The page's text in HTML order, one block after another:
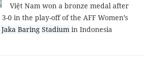
Việt Nam won a bronze medal after
0 in the play-offof the AFF Women’s
Baring Stadium in Indonesia